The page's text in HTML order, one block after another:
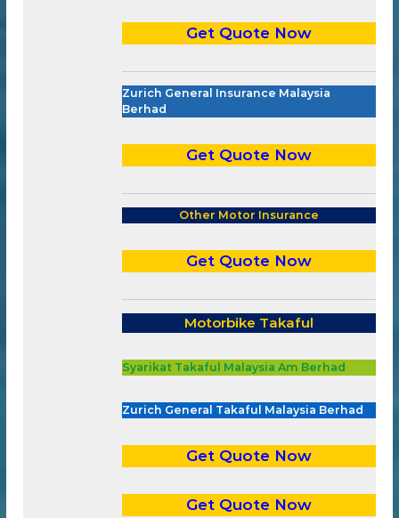
Get Quote Now
Zurich General Insurance Malaysia
Berhad
Get Quote Now
Other Motor Insurance
Get Quote Now
Motorbike Takaful
Syarikat Takaful Malaysia Am Berhad
Zurich General Takaful Malaysia Berhad
Get Quote Now
Get Quote Now